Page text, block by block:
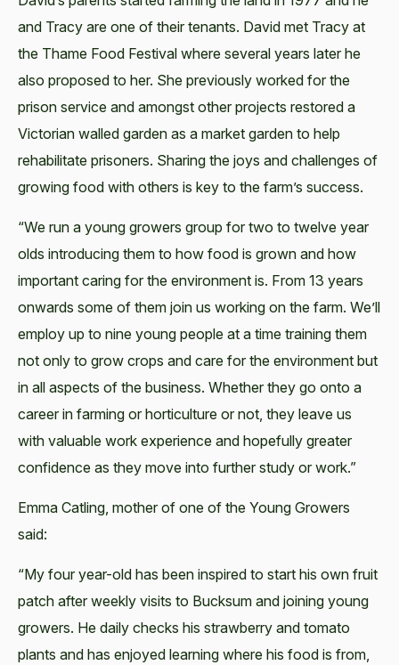
and Tracy are one of their tenants. David met Tracy at
the Thame Food Festival where several years later he
also proposed to her. She previously worked for the
prison service and amongst other projects restored a
Victorian walled garden as a market garden to help
rehabilitate prisoners. Sharing the joys and challenges of
growing food with others is key to the farm’s success.
“We run a young growers group for two to twelve year
olds introducing them to how food is grown and how
important caring for the environment is. From 13 years
onwards some of them join us working on the farm. We’ll
employ up to nine young people at a time training them
not only to grow crops and care for the environment but
in all aspects of the business. Whether they go onto a
career in farming or horticulture or not, they leave us
with valuable work experience and hopefully greater
confidence as they move into further study or work.”
Emma Catling, mother of one of the Young Growers
said:
“My four year-old has been inspired to start his own fruit
patch after weekly visits to Bucksum and joining young
growers. He daily checks his strawberry and tomato
plants and has enjoyed learning where his food is from,